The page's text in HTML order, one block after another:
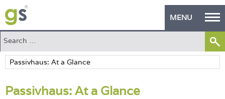
MENU
Home
Green Products
Building Design
Passivhaus: At a Glance